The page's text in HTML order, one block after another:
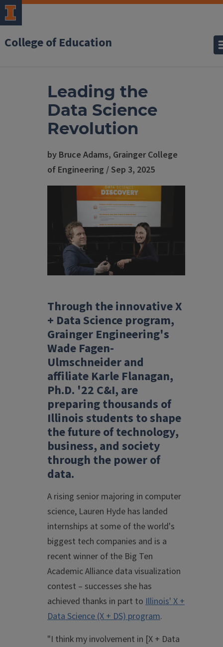
College of Education
Leading the
Data Science
Revolution
by Bruce Adams, Grainger College
of Engineering / Sep 3, 2025
Through the innovative X
+ Data Science program,
Grainger Engineering's
Wade Fagen-
Ulmschneider and
affiliate Karle Flanagan,
Ph.D. '22 C&I, are
preparing thousands of
Illinois students to shape
the future of technology,
business, and society
through the power of
data.
A rising senior majoring in computer
science, Lauren Hyde has landed
internships at some of the world's
biggest tech companies and is a
recent winner of the Big Ten
Academic Alliance data visualization
contest – successes she has
achieved thanks in part to Illinois' X +
Data Science (X + DS) program.
"I think my involvement in [X + Data